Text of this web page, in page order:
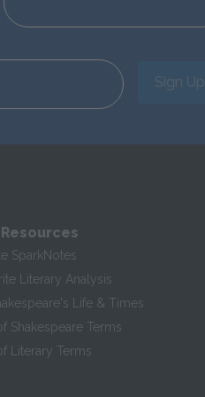
Sign Up
SparkNotes
Literary Analysis
Life & Times
Shakespeare Terms
Literary Terms